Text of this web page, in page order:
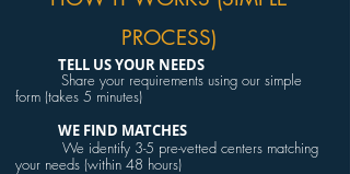
PROCESS)
TELL US YOUR NEEDS
Share your requirements using our simple
form (takes 5 minutes)
WE FIND MATCHES
We identify 3-5 pre-vetted centers matching
your needs (within 48 hours)